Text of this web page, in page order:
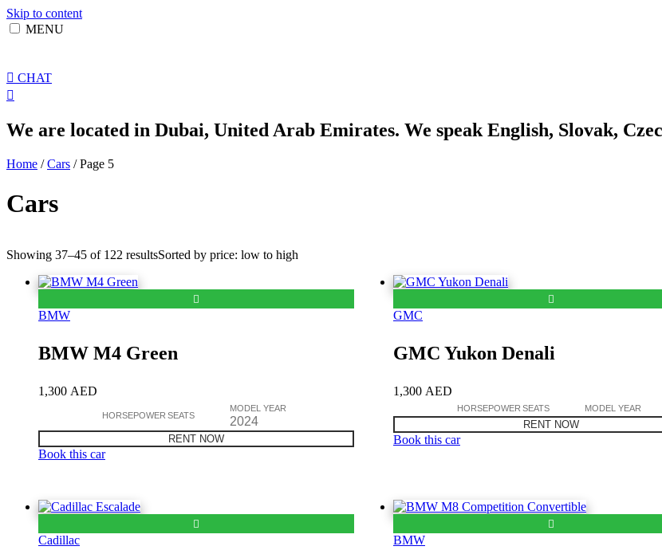
Skip to content
MENU
CHAT
We are located in Dubai, United Arab Emirates. We speak English, Slovak,
Home /Cars / Page 5
Cars
Showing 37–45 of 122 resultsSorted by price: low to high
BMW
BMW M4 Green
1,300 AED
HORSEPOWER SEATS
MODEL YEAR
2024
RENT NOW
Book this car
GMC
GMC Yukon Denali
1,300 AED
HORSEPOWER SEATS MODEL YEAR
RENT NOW
Book this car
Cadillac BMW